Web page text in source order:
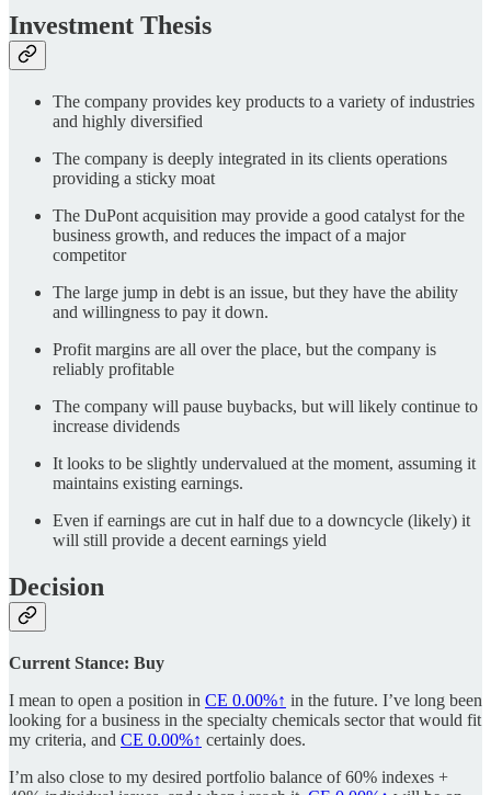
Investment Thesis
The company provides key products to a variety of industries
and highly diversified
The company is deeply integrated in its clients operations
providing a sticky moat
The DuPont acquisition may provide a good catalyst for the
business growth, and reduces the impact of a major
competitor
The large jump in debt is an issue, but they have the ability
and willingness to pay it down.
Profit margins are all over the place, but the company is
reliably profitable
The company will pause buybacks, but will likely continue to
increase dividends
It looks to be slightly undervalued at the moment, assuming it
maintains existing earnings.
Even if earnings are cut in half due to a downcycle (likely) it
will still provide a decent earnings yield
Decision
Current Stance: Buy
I mean to open a position in CE 0.00%↑ in the future. I’ve long been
looking for a business in the specialty chemicals sector that would fit
my criteria, and CE 0.00%↑ certainly does.
I’m also close to my desired portfolio balance of 60% indexes +